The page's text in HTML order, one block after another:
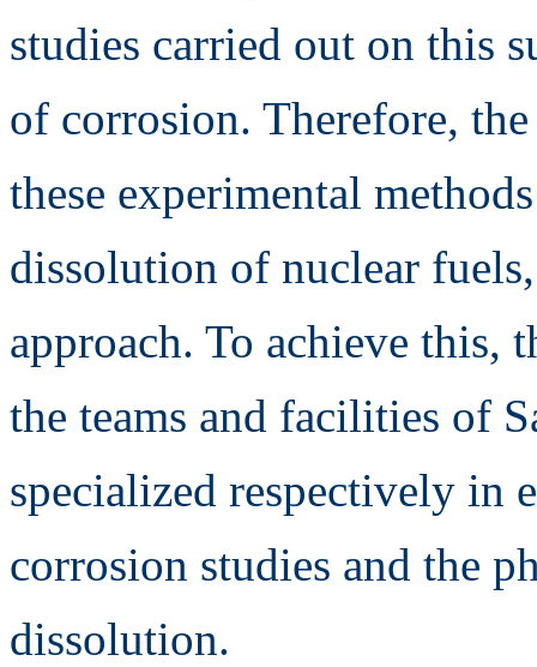
studies carried out on this
of corrosion. Therefore,
these experimental
dissolution of nuclear
approach. To achieve this,
the teams and facilities of
specialized respectively in
corrosion studies and the
dissolution.